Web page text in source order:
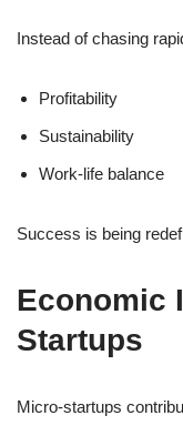
Instead of chasing
Profitability
Sustainability
Work-life balance
Success is being
Economic
Startups
Micro-startups